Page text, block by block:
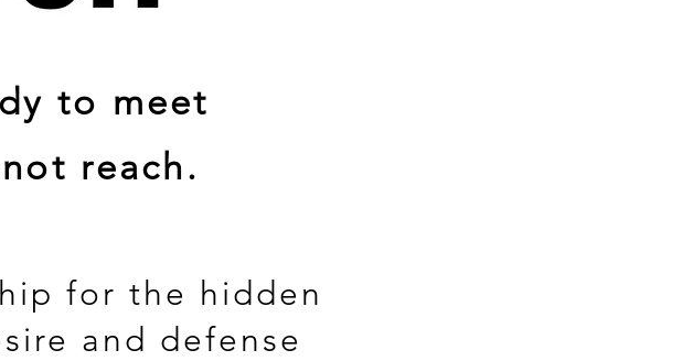
to meet
reach.
for the hidden
and defense